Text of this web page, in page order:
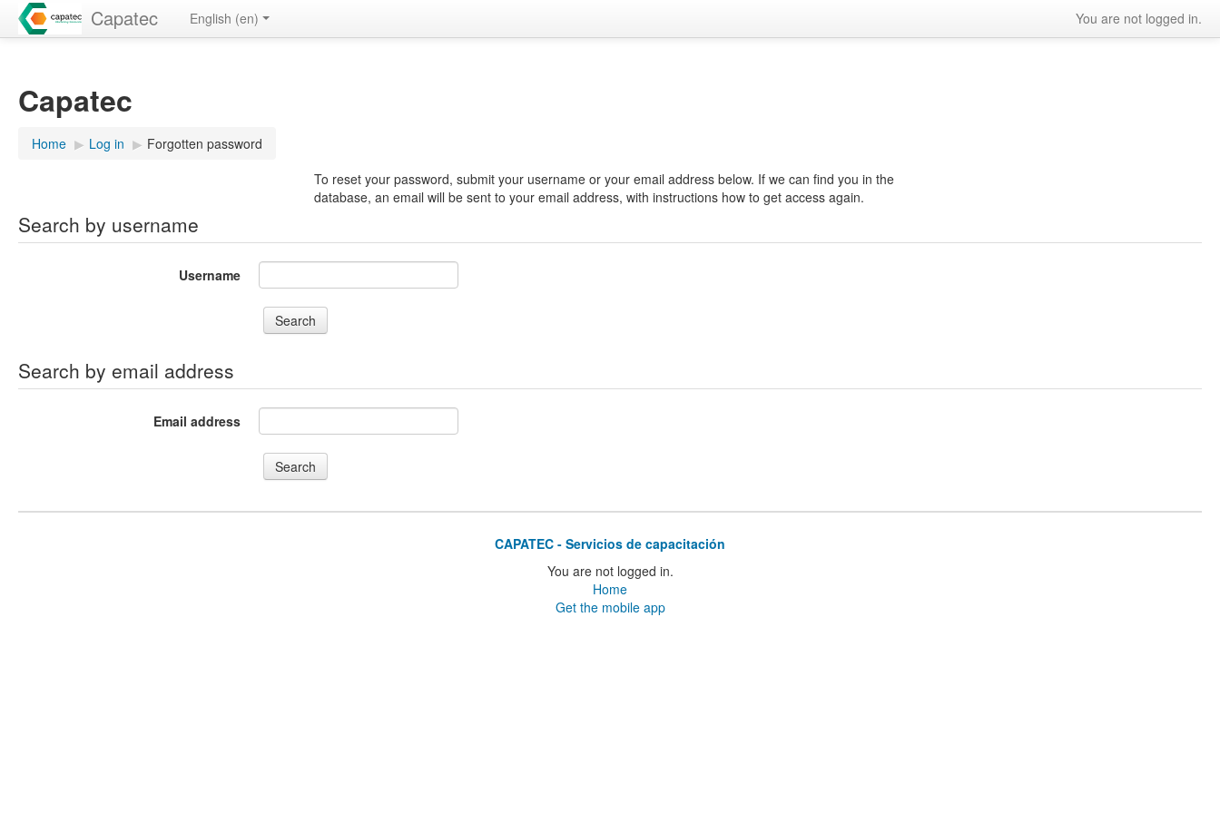
Capatec You are not logged in.
English ‎(en)‎
Capatec
Home ▶︎ Log in ▶︎ Forgotten password
To reset your password, submit your username or your email address below. If we can find you in the
database, an email will be sent to your email address, with instructions how to get access again.
Search by username
Username
Search by email address
Email address
CAPATEC - Servicios de capacitación
You are not logged in.
Home
Get the mobile app